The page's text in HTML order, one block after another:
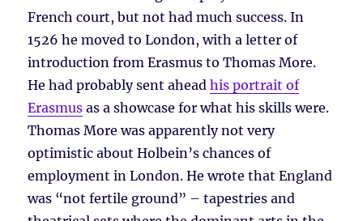
French court, but not had much success. In
1526 he moved to London, with a letter of
introduction from Erasmus to Thomas More.
He had probably sent aheadhis portrait of
Erasmus as a showcase for what his skills were.
Thomas More was apparently not very
optimistic about Holbein’s chances of
employment in London. He wrote that England
was “not fertile ground” – tapestries and